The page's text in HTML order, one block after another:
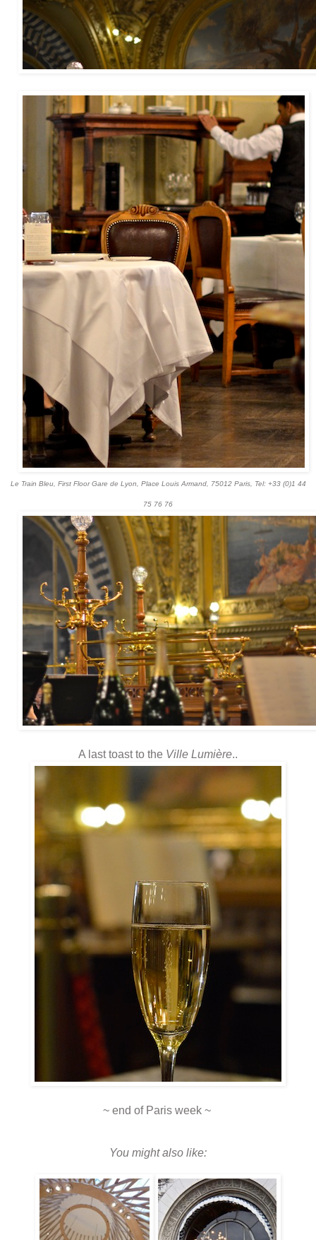
Le Train Bleu, First Floor Gare de Lyon, Place Louis Armand, 75012 Paris, Tel: +33 (0)1 44
75 76 76
A last toast to the Ville Lumière..
~ end of Paris week ~
You might also like: